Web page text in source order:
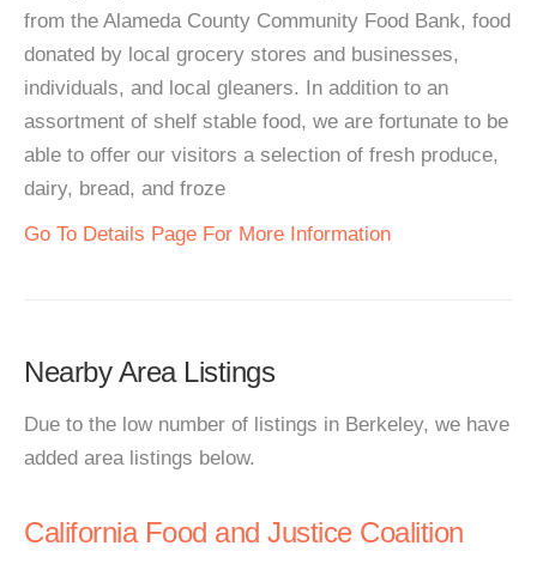
from the Alameda County Community Food Bank, food
donated by local grocery stores and businesses,
individuals, and local gleaners. In addition to an
assortment of shelf stable food, we are fortunate to be
able to offer our visitors a selection of fresh produce,
dairy, bread, and froze
Go To Details Page For More Information
Nearby Area Listings
Due to the low number of listings in Berkeley, we have
added area listings below.
California Food and Justice Coalition